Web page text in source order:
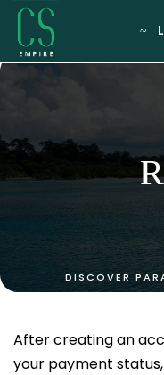
After creating an
your payment